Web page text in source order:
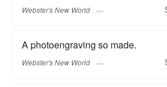
Webster's New World
A photoengraving so made.
Webster's New World